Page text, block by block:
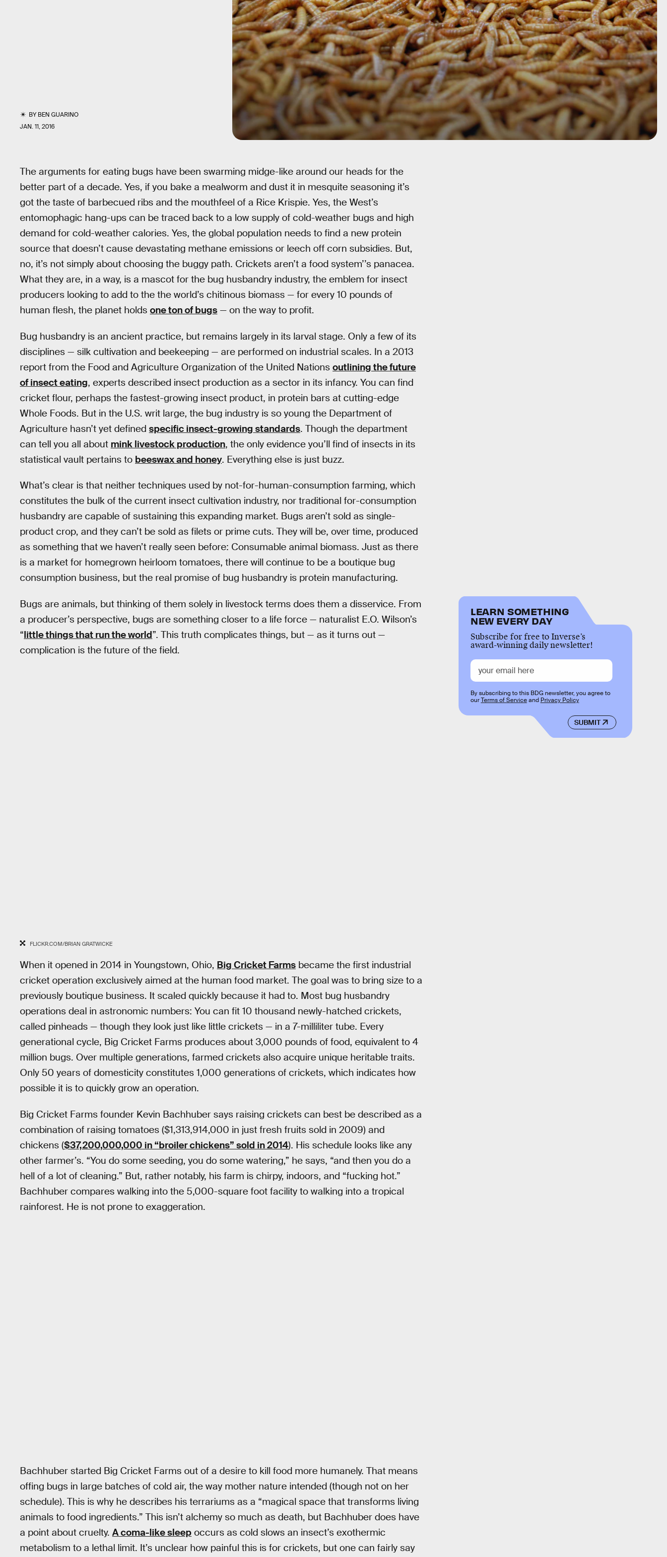
BYBEN GUARINO
JAN. 11, 2016
The arguments for eating bugs have been swarming midge-like around our heads for the
better part of a decade. Yes, if you bake a mealworm and dust it in mesquite seasoning it’s
got the taste of barbecued ribs and the mouthfeel of a Rice Krispie. Yes, the West’s
entomophagic hang-ups can be traced back to a low supply of cold-weather bugs and high
demand for cold-weather calories. Yes, the global population needs to find a new protein
source that doesn’t cause devastating methane emissions or leech off corn subsidies. But,
no, it’s not simply about choosing the buggy path. Crickets aren’t a food system’’s panacea.
What they are, in a way, is a mascot for the bug husbandry industry, the emblem for insect
producers looking to add to the the world’s chitinous biomass — for every 10 pounds of
human flesh, the planet holds one ton of bugs — on the way to profit.
Bug husbandry is an ancient practice, but remains largely in its larval stage. Only a few of its
disciplines — silk cultivation and beekeeping — are performed on industrial scales. In a 2013
report from the Food and Agriculture Organization of the United Nations outlining the future
of insect eating, experts described insect production as a sector in its infancy. You can find
cricket flour, perhaps the fastest-growing insect product, in protein bars at cutting-edge
Whole Foods. But in the U.S. writ large, the bug industry is so young the Department of
Agriculture hasn’t yet defined specific insect-growing standards. Though the department
can tell you all about mink livestock production, the only evidence you’ll find of insects in its
statistical vault pertains to beeswax and honey. Everything else is just buzz.
What’s clear is that neither techniques used by not-for-human-consumption farming, which
constitutes the bulk of the current insect cultivation industry, nor traditional for-consumption
husbandry are capable of sustaining this expanding market. Bugs aren’t sold as single-
product crop, and they can’t be sold as filets or prime cuts. They will be, over time, produced
as something that we haven’t really seen before: Consumable animal biomass. Just as there
is a market for homegrown heirloom tomatoes, there will continue to be a boutique bug
consumption business, but the real promise of bug husbandry is protein manufacturing.
Bugs are animals, but thinking of them solely in livestock terms does them a disservice. From
a producer’s perspective, bugs are something closer to a life force — naturalist E.O. Wilson’s
“little things that run the world”. This truth complicates things, but — as it turns out —
complication is the future of the field.
FLICKR.COM/BRIAN GRATWICKE
When it opened in 2014 in Youngstown, Ohio, Big Cricket Farms became the first industrial
cricket operation exclusively aimed at the human food market. The goal was to bring size to a
previously boutique business. It scaled quickly because it had to. Most bug husbandry
operations deal in astronomic numbers: You can fit 10 thousand newly-hatched crickets,
called pinheads — though they look just like little crickets — in a 7-milliliter tube. Every
generational cycle, Big Cricket Farms produces about 3,000 pounds of food, equivalent to 4
million bugs. Over multiple generations, farmed crickets also acquire unique heritable traits.
Only 50 years of domesticity constitutes 1,000 generations of crickets, which indicates how
possible it is to quickly grow an operation.
Big Cricket Farms founder Kevin Bachhuber says raising crickets can best be described as a
combination of raising tomatoes ($1,313,914,000 in just fresh fruits sold in 2009) and
chickens ($37,200,000,000 in “broiler chickens” sold in 2014). His schedule looks like any
other farmer’s. “You do some seeding, you do some watering,” he says, “and then you do a
hell of a lot of cleaning.” But, rather notably, his farm is chirpy, indoors, and “fucking hot.”
Bachhuber compares walking into the 5,000-square foot facility to walking into a tropical
rainforest. He is not prone to exaggeration.
Bachhuber started Big Cricket Farms out of a desire to kill food more humanely. That means
offing bugs in large batches of cold air, the way mother nature intended (though not on her
schedule). This is why he describes his terrariums as a “magical space that transforms living
animals to food ingredients.” This isn’t alchemy so much as death, but Bachhuber does have
a point about cruelty. A coma-like sleep occurs as cold slows an insect’s exothermic
metabolism to a lethal limit. It’s unclear how painful this is for crickets, but one can fairly say
LEARN SOMETHING
NEW EVERY DAY
Subscribe for free to Inverse’s
award-winning daily newsletter!
SUBMIT
By subscribing to this BDG newsletter, you agree to
ourTerms of Serviceand Privacy Policy